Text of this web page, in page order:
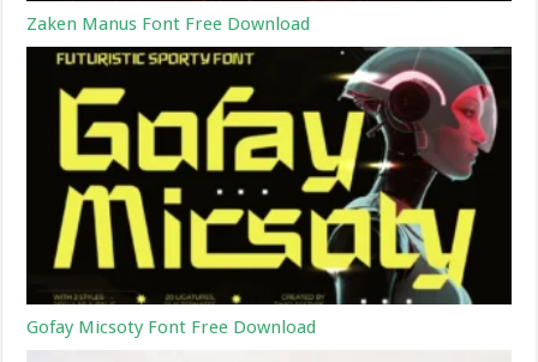
Zaken Manus Font Free Download
Gofay Micsoty Font Free Download